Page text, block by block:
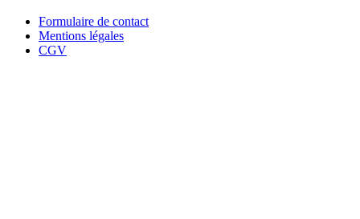
Formulaire de contact
Mentions légales
CGV